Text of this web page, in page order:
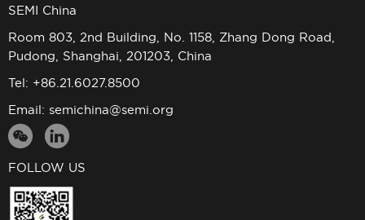
SEMI China
Room 803, 2nd Building, No. 1158, Zhang Dong Road,
Pudong, Shanghai, 201203, China
Tel: +86.21.6027.8500
Email: semichina@semi.org
FOLLOW US